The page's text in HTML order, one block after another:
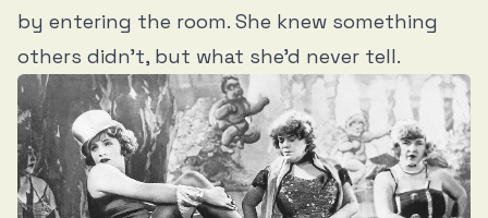
by entering the room. She knew something
others didn’t, but what she’d never tell.